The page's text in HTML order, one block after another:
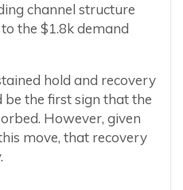
channel structure
the $1.8k demand
hold and recovery
the first sign that the
However, given
move, that recovery